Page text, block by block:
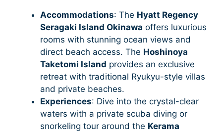
Accommodations: The Hyatt Regency
Seragaki Island Okinawa offers luxurious
rooms with stunning ocean views and
direct beach access. The Hoshinoya
Taketomi Island provides an exclusive
retreat with traditional Ryukyu-style villas
and private beaches.
Experiences: Dive into the crystal-clear
waters with a private scuba diving or
snorkeling tour around the Kerama